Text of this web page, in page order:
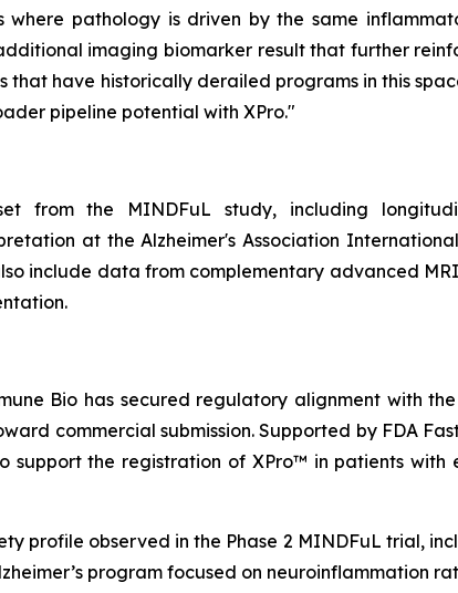
pathology is driven by the same
imaging biomarker result that further
have historically derailed programs in this
pipeline potential with XPro."
from the MINDFuL study, including
at the Alzheimer's Association
include data from complementary advanced
Bio has secured regulatory alignment with
commercial submission. Supported by FDA
support the registration of XPro™ in patients with
profile observed in the Phase 2 MINDFuL trial,
program focused on neuroinflammation